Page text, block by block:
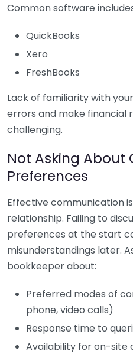
Common software
QuickBooks
Xero
FreshBooks
Lack of familiarity with
errors and make financial
challenging.
Not Asking
Preferences
Effective communication
relationship. Failing to
preferences at the start
misunderstandings later.
bookkeeper about:
Preferred modes of
phone, video calls)
Response time to
Availability for on-site